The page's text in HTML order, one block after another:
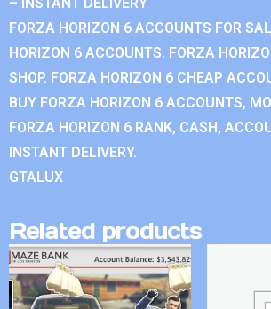
FORZA HORIZON 6 ACCOUNTS FOR
HORIZON 6 ACCOUNTS. FORZA
SHOP. FORZA HORIZON 6 CHEAP
BUY FORZA HORIZON 6 ACCOUNTS,
FORZA HORIZON 6 RANK, CASH,
INSTANT DELIVERY.
GTALUX
Related products